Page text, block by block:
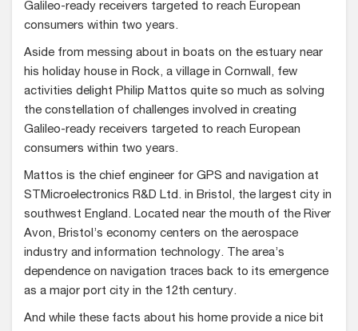
Galileo-ready receivers targeted to reach European
consumers within two years.
Aside from messing about in boats on the estuary near
his holiday house in Rock, a village in Cornwall, few
activities delight Philip Mattos quite so much as solving
the constellation of challenges involved in creating
Galileo-ready receivers targeted to reach European
consumers within two years.
Mattos is the chief engineer for GPS and navigation at
STMicroelectronics R&D Ltd. in Bristol, the largest city in
southwest England. Located near the mouth of the River
Avon, Bristol’s economy centers on the aerospace
industry and information technology. The area’s
dependence on navigation traces back to its emergence
as a major port city in the 12th century.
And while these facts about his home provide a nice bit